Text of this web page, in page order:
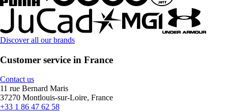
Discover all our brands
Customer service in France
Contact us
11 rue Bernard Maris
37270 Montlouis-sur-Loire, France
+33 1 86 47 62 58